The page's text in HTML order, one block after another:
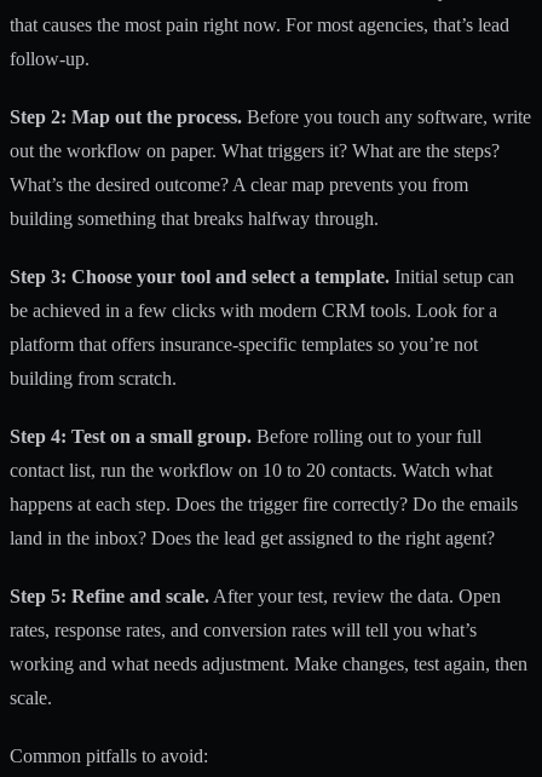
that causes the most pain right now. For most agencies, that’s lead
follow-up.
Step 2: Map out the process. Before you touch any software, write
out the workflow on paper. What triggers it? What are the steps?
What’s the desired outcome? A clear map prevents you from
building something that breaks halfway through.
Step 3: Choose your tool and select a template. Initial setup can
be achieved in a few clicks with modern CRM tools. Look for a
platform that offers insurance-specific templates so you’re not
building from scratch.
Step 4: Test on a small group. Before rolling out to your full
contact list, run the workflow on 10 to 20 contacts. Watch what
happens at each step. Does the trigger fire correctly? Do the emails
land in the inbox? Does the lead get assigned to the right agent?
Step 5: Refine and scale. After your test, review the data. Open
rates, response rates, and conversion rates will tell you what’s
working and what needs adjustment. Make changes, test again, then
scale.
Common pitfalls to avoid: